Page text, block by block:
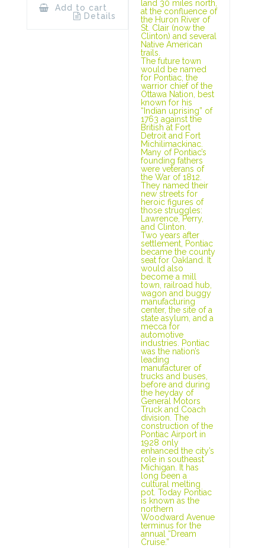
Add to cart
Details
land 30 miles north,
at the confluence of
the Huron River of
St. Clair (now the
Clinton) and several
Native American
trails.
The future town
would be named
for Pontiac, the
warrior chief of the
Ottawa Nation, best
known for his
“Indian uprising” of
1763 against the
British at Fort
Detroit and Fort
Michilimackinac.
Many of Pontiac’s
founding fathers
were veterans of
the War of 1812.
They named their
new streets for
heroic figures of
those struggles:
Lawrence, Perry,
and Clinton.
Two years after
settlement, Pontiac
became the county
seat for Oakland. It
would also
become a mill
town, railroad hub,
wagon and buggy
manufacturing
center, the site of a
state asylum, and a
mecca for
automotive
industries. Pontiac
was the nation’s
leading
manufacturer of
trucks and buses,
before and during
the heyday of
General Motors
Truck and Coach
division. The
construction of the
Pontiac Airport in
1928 only
enhanced the city’s
role in southeast
Michigan. It has
long been a
cultural melting
pot. Today Pontiac
is known as the
northern
Woodward Avenue
terminus for the
annual “Dream
Cruise.”